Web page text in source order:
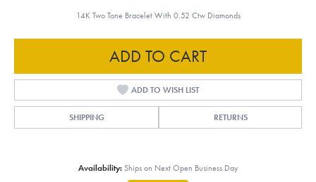
14K Two Tone Bracelet With 0.52 Ctw Diamonds
ADD TO CART
ADD TO WISH LIST
SHIPPING RETURNS
Availability: Ships on Next Open Business Day